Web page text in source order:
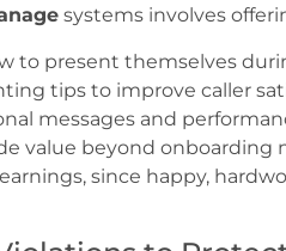
systems involves
to present themselves
tips to improve caller
messages and
value beyond
since happy,